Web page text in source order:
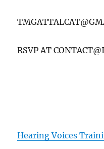
RSVP AT
Hearing Voices